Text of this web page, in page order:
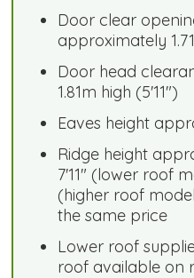
Door clear
approximately
Door head
1.81m high (5'11")
Eaves height
Ridge height
7'11" (lower roof
(higher roof
the same price
Lower roof
roof available on